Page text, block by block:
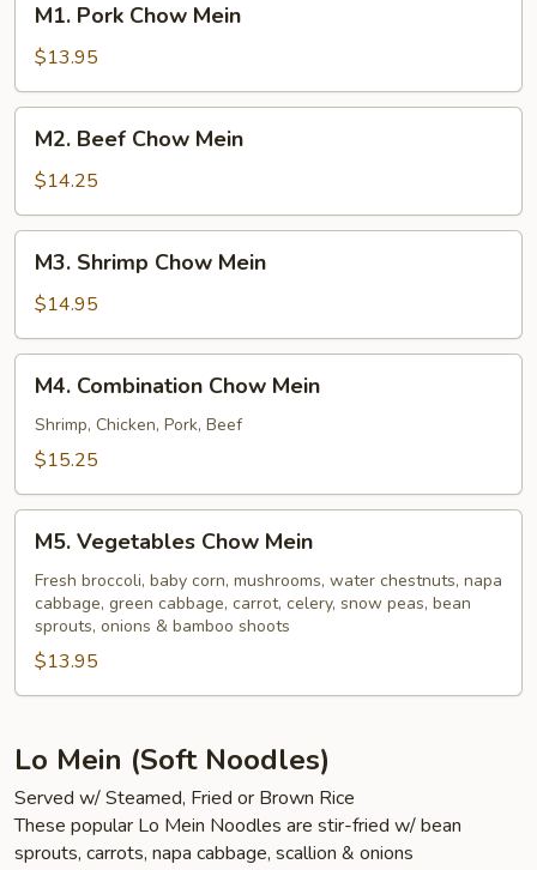
Pork
Chow
Mein
M1. Pork Chow Mein
$13.95
Beef
Chow
Mein
M2. Beef Chow Mein
$14.25
Shrimp
Chow
Mein
M3. Shrimp Chow Mein
$14.95
Combination
Chow
Mein
M4. Combination Chow Mein
Shrimp, Chicken, Pork, Beef
$15.25
Vegetables
Chow
Mein
M5. Vegetables Chow Mein
Fresh broccoli, baby corn, mushrooms, water chestnuts, napa
cabbage, green cabbage, carrot, celery, snow peas, bean
sprouts, onions & bamboo shoots
$13.95
Lo Mein (Soft Noodles)
Served w/ Steamed, Fried or Brown Rice
These popular Lo Mein Noodles are stir-fried w/ bean
sprouts, carrots, napa cabbage, scallion & onions